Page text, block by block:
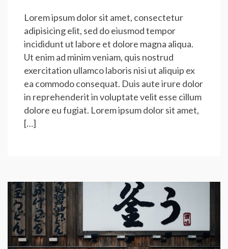
Lorem ipsum dolor sit amet, consectetur
adipisicing elit, sed do eiusmod tempor
incididunt ut labore et dolore magna aliqua.
Ut enim ad minim veniam, quis nostrud
exercitation ullamco laboris nisi ut aliquip ex
ea commodo consequat. Duis aute irure dolor
in reprehenderit in voluptate velit esse cillum
dolore eu fugiat. Lorem ipsum dolor sit amet,
[…]